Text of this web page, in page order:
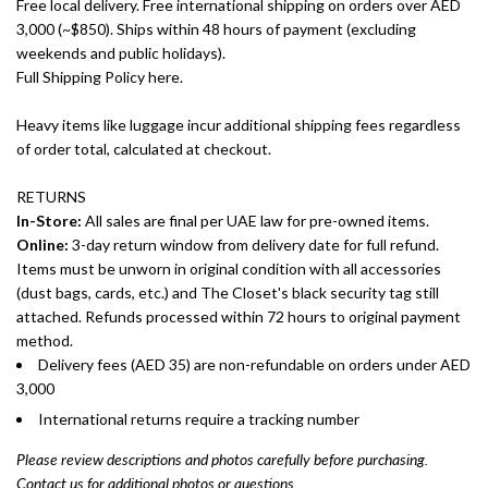
Free local delivery. Free international shipping on orders over AED
3,000 (~$850). Ships within 48 hours of payment (excluding
weekends and public holidays).
Full Shipping Policy here.
Heavy items like luggage incur additional shipping fees regardless
of order total, calculated at checkout.
RETURNS
In-Store: All sales are final per UAE law for pre-owned items.
Online: 3-day return window from delivery date for full refund.
Items must be unworn in original condition with all accessories
(dust bags, cards, etc.) and The Closet's black security tag still
attached. Refunds processed within 72 hours to original payment
method.
Delivery fees (AED 35) are non-refundable on orders under AED
3,000
International returns require a tracking number
Please review descriptions and photos carefully before purchasing.
Contact us for additional photos or questions.